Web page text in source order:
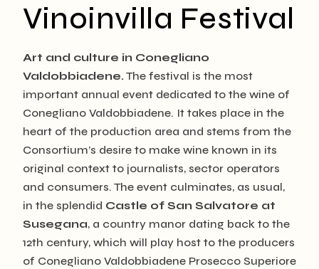
Vinoinvilla Festival
Art and culture in Conegliano
Valdobbiadene. The festival is the most
important annual event dedicated to the wine of
Conegliano Valdobbiadene. It takes place in the
heart of the production area and stems from the
Consortium’s desire to make wine known in its
original context to journalists, sector operators
and consumers. The event culminates, as usual,
in the splendid Castle of San Salvatore at
Susegana, a country manor dating back to the
12th century, which will play host to the producers
of Conegliano Valdobbiadene Prosecco Superiore